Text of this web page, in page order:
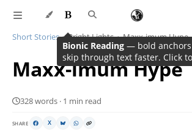
Short Stories Bright Lights Maxx-imum Hype
Maxx-imum Hype
328 words · 1 min read
SHARE X
Bionic Reading — bold
skip through text faster. Click